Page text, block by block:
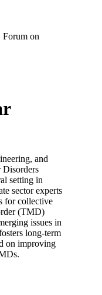
Forum on
and
Disorders
setting in
sector experts
for collective
(TMD)
issues in
long-term
on improving